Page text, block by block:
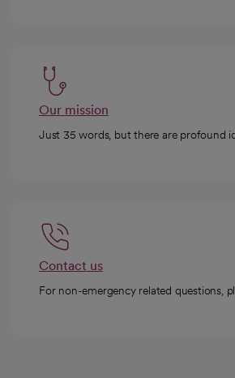
Our mission
Just 35 words, but there are profound
Contact us
For non-emergency related questions,